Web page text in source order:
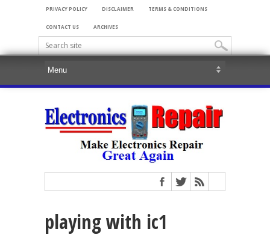
PRIVACY POLICY DISCLAIMER TERMS & CONDITIONS
CONTACT US ARCHIVES
playing with ic1